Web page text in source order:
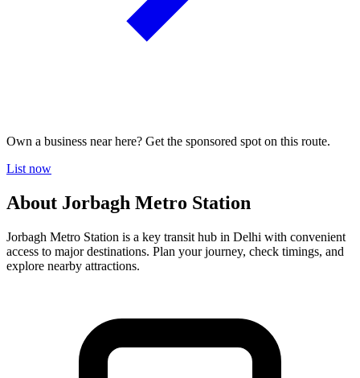
Own a business near here? Get the sponsored spot on this route.
List now
About Jorbagh Metro Station
Jorbagh Metro Station is a key transit hub in Delhi with convenient
access to major destinations. Plan your journey, check timings, and
explore nearby attractions.